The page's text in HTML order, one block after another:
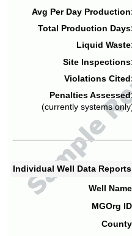
Avg Per Day
Total Production
Liquid
Site
Violations
Penalties
(currently systems
Individual Well Data
Well
MGOrg